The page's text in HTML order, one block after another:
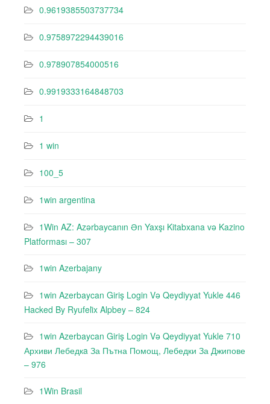
0.9619385503737734
0.9758972294439016
0.978907854000516
0.9919333164848703
1
1 win
100_5
1win argentina
1Win AZ: Azərbaycanın Ən Yaxşı Kitabxana və Kazino
Platforması – 307
1win Azerbajany
1win Azerbaycan Giriş Login Və Qeydiyyat Yukle 446
Hacked By Ryufeli̇x Alpbey – 824
1win Azerbaycan Giriş Login Və Qeydiyyat Yukle 710
Архиви Лебедкa За Пътна Помощ, Лебедки За Джипове
– 976
1Win Brasil